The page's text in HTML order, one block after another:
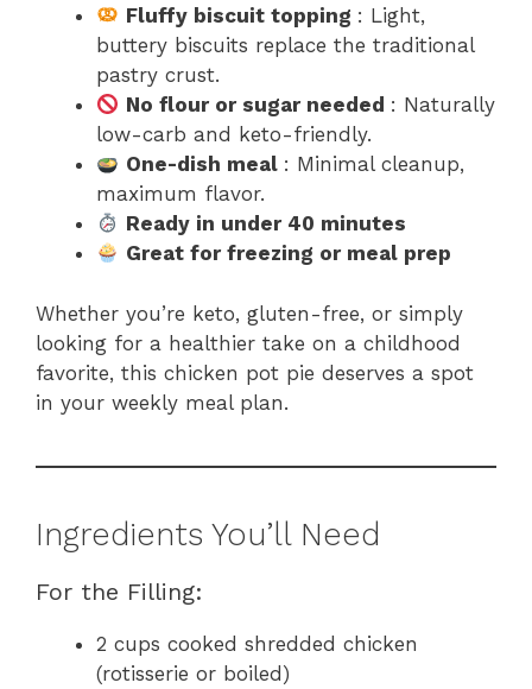
Fluffy biscuit topping : Light,
buttery biscuits replace the traditional
pastry crust.
No flour or sugar needed : Naturally
low-carb and keto-friendly.
One-dish meal : Minimal cleanup,
maximum flavor.
Ready in under 40 minutes
Great for freezing or meal prep
Whether you’re keto, gluten-free, or simply
looking for a healthier take on a childhood
favorite, this chicken pot pie deserves a spot
in your weekly meal plan.
Ingredients You’ll Need
For the Filling:
2 cups cooked shredded chicken
(rotisserie or boiled)